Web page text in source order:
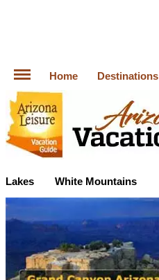
Home Destinations
Lakes White Mountains